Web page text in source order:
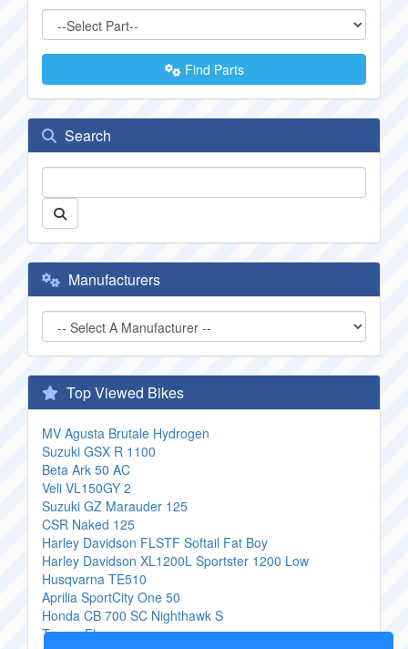
Find Parts
Search
Manufacturers
Top Viewed Bikes
MV Agusta Brutale Hydrogen
Suzuki GSX R 1100
Beta Ark 50 AC
Veli VL150GY 2
Suzuki GZ Marauder 125
CSR Naked 125
Harley Davidson FLSTF Softail Fat Boy
Harley Davidson XL1200L Sportster 1200 Low
Husqvarna TE510
Aprilia SportCity One 50
Honda CB 700 SC Nighthawk S
Tomos Flexer